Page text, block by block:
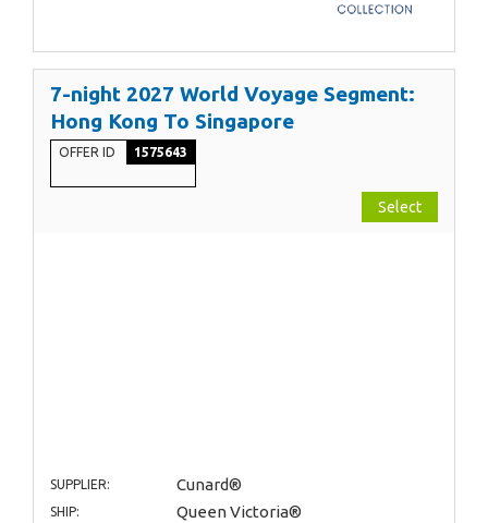
7-night 2027 World Voyage Segment:
Hong Kong To Singapore
OFFER ID 1575643
Select
SUPPLIER: Cunard®
SHIP: Queen Victoria®